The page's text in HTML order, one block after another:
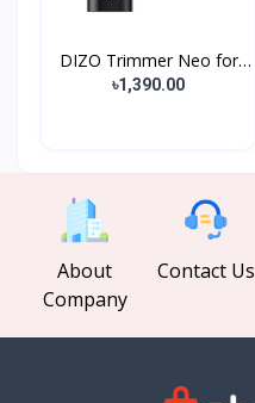
DIZO Trimmer Neo for
Me...
৳1,390.00
About
Company
Contact Us